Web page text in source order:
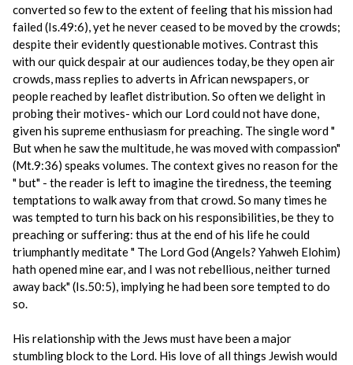
converted so few to the extent of feeling that his mission had
failed (Is.49:6), yet he never ceased to be moved by the crowds;
despite their evidently questionable motives. Contrast this
with our quick despair at our audiences today, be they open air
crowds, mass replies to adverts in African newspapers, or
people reached by leaflet distribution. So often we delight in
probing their motives- which our Lord could not have done,
given his supreme enthusiasm for preaching. The single word "
But when he saw the multitude, he was moved with compassion"
(Mt.9:36) speaks volumes. The context gives no reason for the
" but" - the reader is left to imagine the tiredness, the teeming
temptations to walk away from that crowd. So many times he
was tempted to turn his back on his responsibilities, be they to
preaching or suffering: thus at the end of his life he could
triumphantly meditate " The Lord God (Angels? Yahweh Elohim)
hath opened mine ear, and I was not rebellious, neither turned
away back" (Is.50:5), implying he had been sore tempted to do
so.
His relationship with the Jews must have been a major
stumbling block to the Lord. His love of all things Jewish would